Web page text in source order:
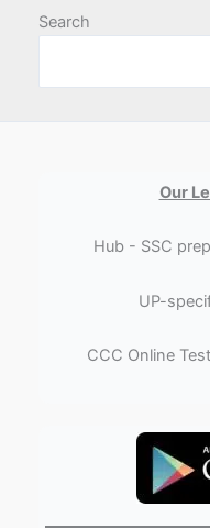
Search
Our
Hub - SSC
UP-
CCC Online